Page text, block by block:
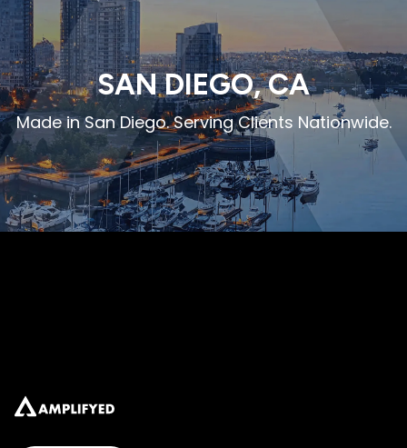
SAN DIEGO, CA
Made in San Diego. Serving Clients Nationwide.